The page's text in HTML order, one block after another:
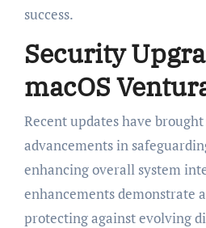
success.
Security
macOS
Recent updates have
advancements in
enhancing overall system
enhancements demonstrate
protecting against evolving